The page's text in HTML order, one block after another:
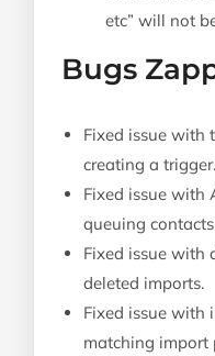
etc” will not
Bugs
Fixed issue with
creating a trigger.
Fixed issue with
queuing
Fixed issue with
deleted imports.
Fixed issue with
matching import